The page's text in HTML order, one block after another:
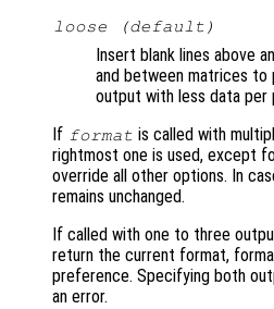
loose (default)
Insert blank lines above
and between matrices to
output with less data per
If format is called with
rightmost one is used, except
override all other options. In
remains unchanged.
If called with one to three
return the current format,
preference. Specifying both
an error.